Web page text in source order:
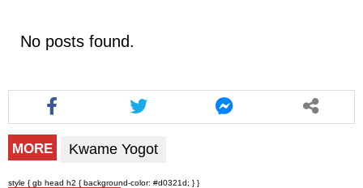
No posts found.
MORE Kwame Yogot
style { gb head h2 { background-color: #d0321d; } }